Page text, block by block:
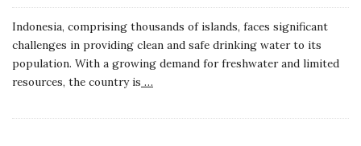
Indonesia, comprising thousands of islands, faces significant
challenges in providing clean and safe drinking water to its
population. With a growing demand for freshwater and limited
resources, the country is …